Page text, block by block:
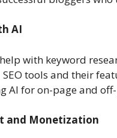
AI
with keyword
tools and their
AI for on-page and
and Monetization